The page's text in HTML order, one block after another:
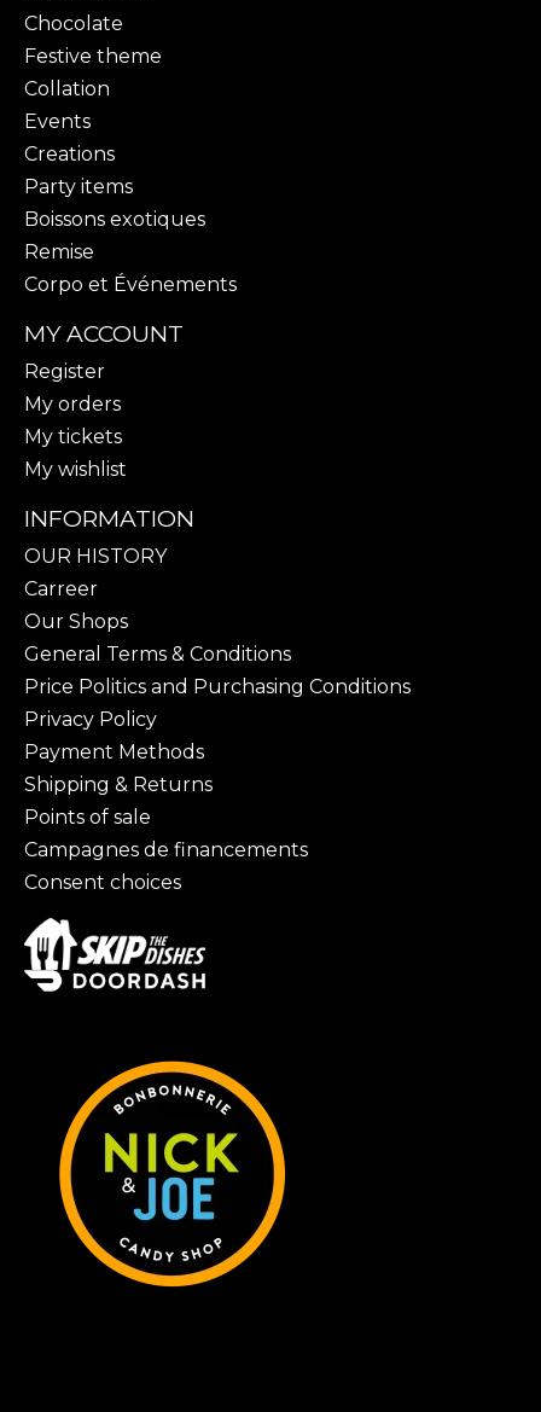
Chocolate
Festive theme
Collation
Events
Creations
Party items
Boissons exotiques
Remise
Corpo et Événements
MY ACCOUNT
Register
My orders
My tickets
My wishlist
INFORMATION
OUR HISTORY
Carreer
Our Shops
General Terms & Conditions
Price Politics and Purchasing Conditions
Privacy Policy
Payment Methods
Shipping & Returns
Points of sale
Campagnes de financements
Consent choices